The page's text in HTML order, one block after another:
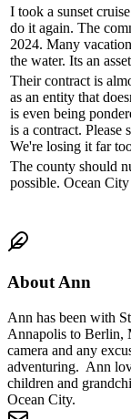
I took a sunset
do it again. The
2024. Many
the water. Its an
Their contract is
as an entity that
is even being
is a contract. Please
We're losing it far
The county should
possible. Ocean
AboutAnn
Ann has been with
Annapolis to Berlin,
camera and any
adventuring. Ann
children and
Ocean City.